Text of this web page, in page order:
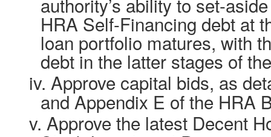
HRA Self-Financing debt at
loan portfolio matures, with
debt in the latter stages of
iv. Approve capital bids, as
and Appendix E of the HRA
v. Approve the latest Decent